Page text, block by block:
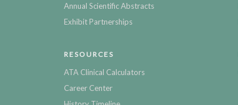
Annual Scientific Abstracts
Exhibit Partnerships
RESOURCES
ATA Clinical Calculators
Career Center